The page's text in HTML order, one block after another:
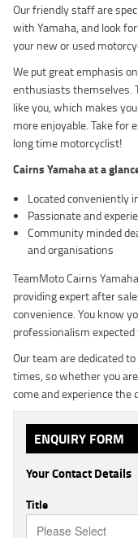
Our friendly staff are
with Yamaha, and look
your new or used
We put great emphasis
enthusiasts themselves.
like you, which makes
more enjoyable. Take for
long time motorcyclist!
Cairns Yamaha at a
Located conveniently
Passionate and
Community minded
and organisations
TeamMoto Cairns
providing expert after
convenience. You know
professionalism
Our team are dedicated
times, so whether you
come and experience the
ENQUIRY FORM
Your Contact Details
Title